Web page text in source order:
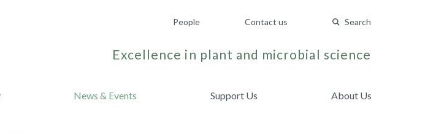
People Contact us Search
Excellence in plant and microbial science
News & Events Support Us About Us